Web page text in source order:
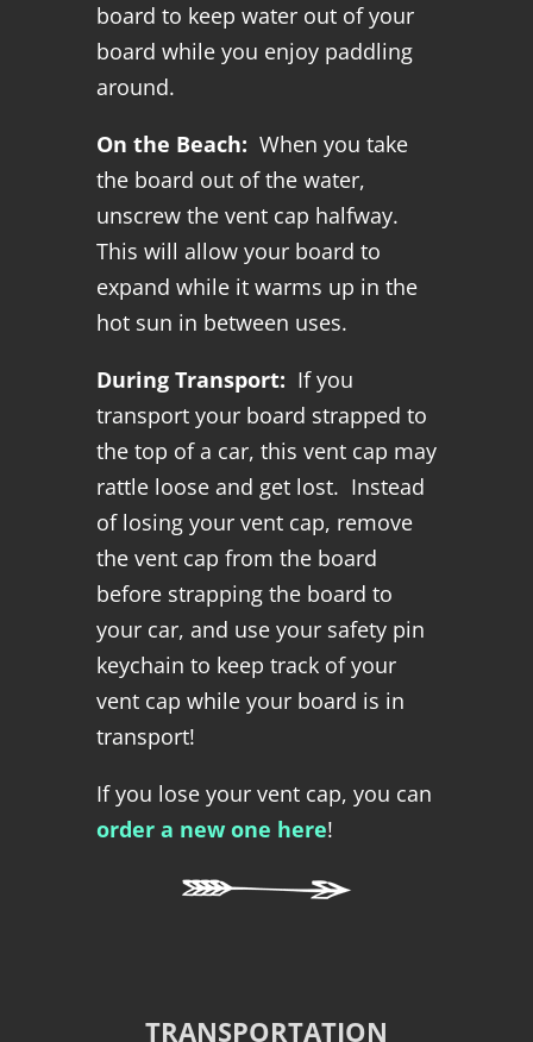
board to keep water out of your
board while you enjoy paddling
around.
On the Beach: When you take
the board out of the water,
unscrew the vent cap halfway.
This will allow your board to
expand while it warms up in the
hot sun in between uses.
During Transport: If you
transport your board strapped to
the top of a car, this vent cap may
rattle loose and get lost. Instead
of losing your vent cap, remove
the vent cap from the board
before strapping the board to
your car, and use your safety pin
keychain to keep track of your
vent cap while your board is in
transport!
If you lose your vent cap, you can
order a new one here!
TRANSPORTATION